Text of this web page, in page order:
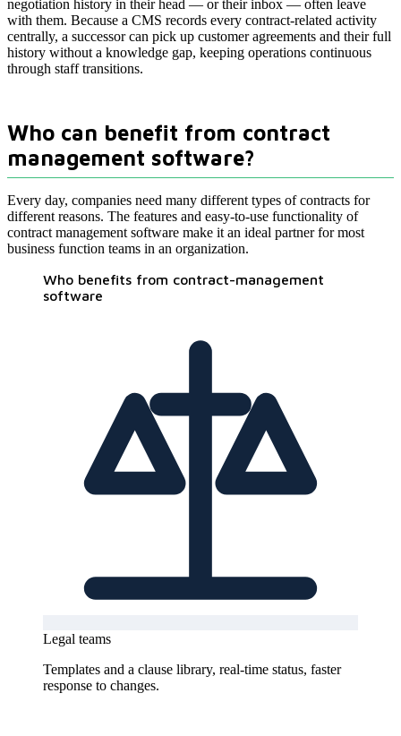
negotiation history in their head — or their inbox — often leave
with them. Because a CMS records every contract-related activity
centrally, a successor can pick up customer agreements and their full
history without a knowledge gap, keeping operations continuous
through staff transitions.
Who can benefit from contract
management software?
Every day, companies need many different types of contracts for
different reasons. The features and easy-to-use functionality of
contract management software make it an ideal partner for most
business function teams in an organization.
Who benefits from contract-management
software
Legal teams
Templates and a clause library, real-time status, faster
response to changes.